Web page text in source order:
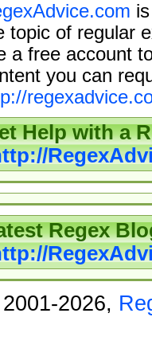
topic of regular
a free account
you can
Help with a
Regex
2026,